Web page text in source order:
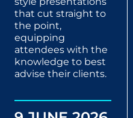
that cut straight to
the point,
equipping
attendees with the
knowledge to best
advise their clients.